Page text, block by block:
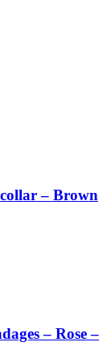
– Brown
– Rose –